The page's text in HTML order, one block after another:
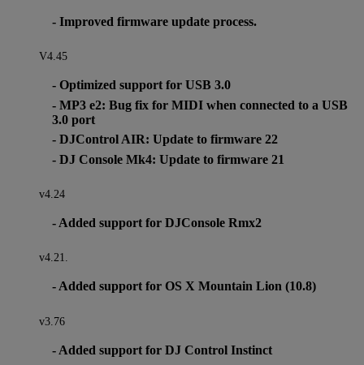
- Improved firmware update process.
V4.45
- Optimized support for USB 3.0
- MP3 e2: Bug fix for MIDI when connected to a USB
3.0 port
- DJControl AIR: Update to firmware 22
- DJ Console Mk4: Update to firmware 21
v4.24
- Added support for DJConsole Rmx2
v4.21.
- Added support for OS X Mountain Lion (10.8)
v3.76
- Added support for DJ Control Instinct